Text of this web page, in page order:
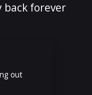
back forever
out